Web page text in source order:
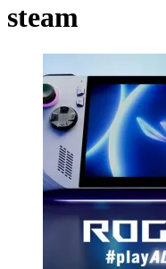
steam